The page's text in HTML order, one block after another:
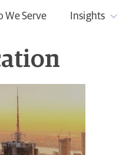
We Serve Insights